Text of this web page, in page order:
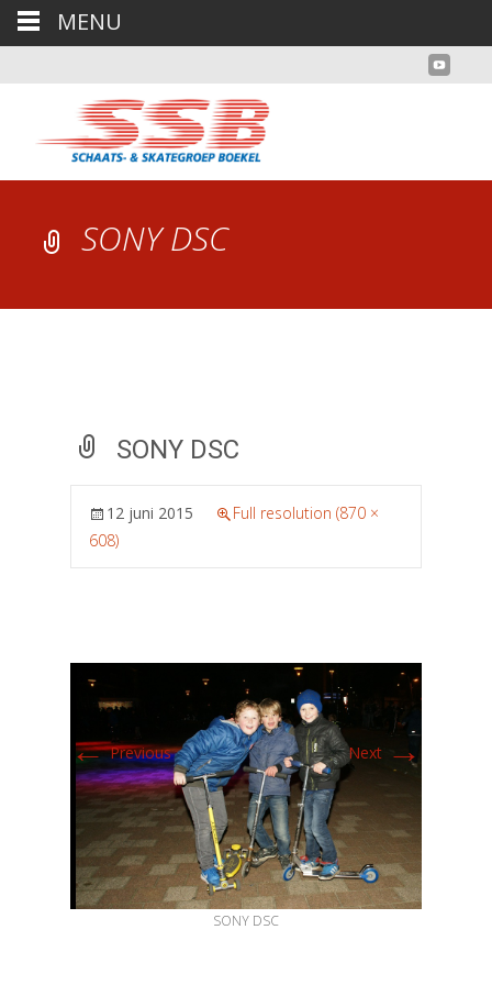
SONY DSC
SONY DSC
12 juni 2015
Full resolution (870 ×
608)
←Previous Next →
SONY DSC
MENU